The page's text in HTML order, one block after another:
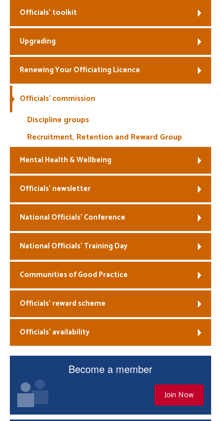
Officials
Officials’ toolkit
Upgrading
Renewing Your Officiating Licence
Officials’ commission
Discipline groups
Recruitment, Retention and Reward Group
Mental Health & Wellbeing
Officials’ newsletter
National Officials’ Conference
National Officials’ Training Day
Communities of Good Practice
Officials’ reward scheme
Officials’ availability
Become a member
Join Now